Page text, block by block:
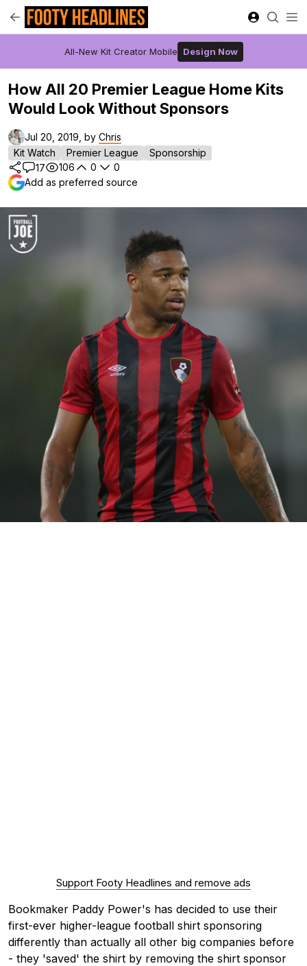
All-New Kit Creator Mobile Design Now
How All 20 Premier League Home Kits
Would Look Without Sponsors
Jul 20, 2019, by Chris
Kit Watch
Premier League
Sponsorship
17
106 0
0
Add as preferred source
Support Footy Headlines and remove ads
Bookmaker Paddy Power's has decided to use their
first-ever higher-league football shirt sponsoring
differently than actually all other big companies before
- they 'saved' the shirt by removing the shirt sponsor